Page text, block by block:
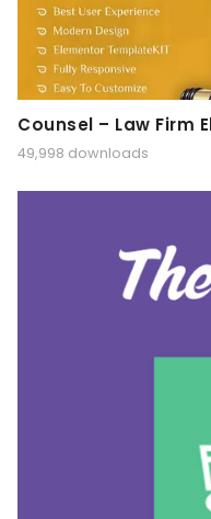
Counsel – Law Firm
49,998 downloads